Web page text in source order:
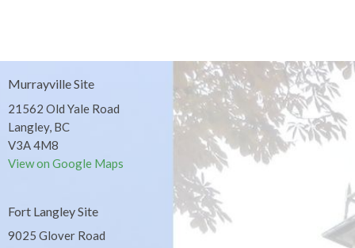
Murrayville Site
21562 Old Yale Road
Langley, BC
V3A 4M8
View on Google Maps
Fort Langley Site
9025 Glover Road